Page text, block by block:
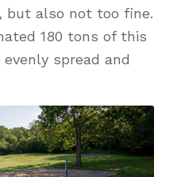
but also not too fine.
180 tons of this
spread and